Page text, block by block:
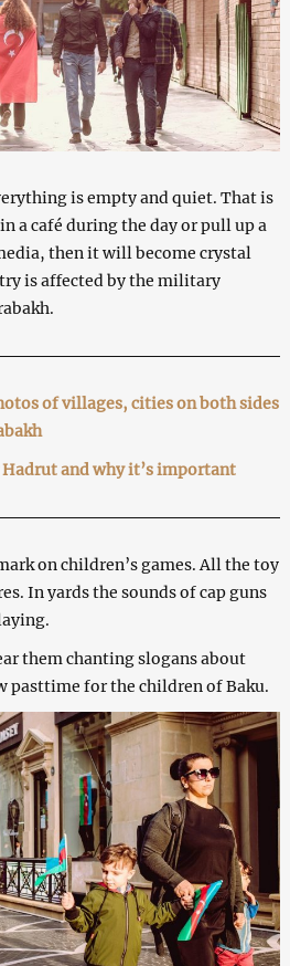
is empty and quiet. That is
a café during the day or pull up a
then it will become crystal
is affected by the military
of villages, cities on both sides
and why it’s important
on children’s games. All the toy
In yards the sounds of cap guns
them chanting slogans about
pasttime for the children of Baku.